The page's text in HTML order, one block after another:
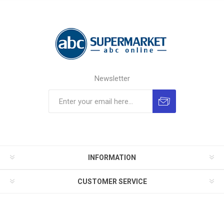
Newsletter
INFORMATION
CUSTOMER SERVICE